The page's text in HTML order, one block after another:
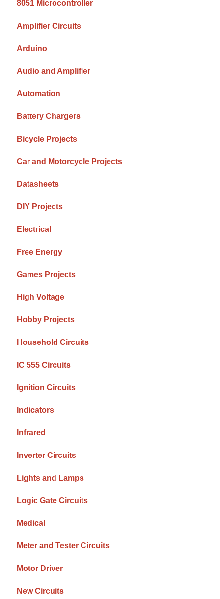
8051 Microcontroller
Amplifier Circuits
Arduino
Audio and Amplifier
Automation
Battery Chargers
Bicycle Projects
Car and Motorcycle Projects
Datasheets
DIY Projects
Electrical
Free Energy
Games Projects
High Voltage
Hobby Projects
Household Circuits
IC 555 Circuits
Ignition Circuits
Indicators
Infrared
Inverter Circuits
Lights and Lamps
Logic Gate Circuits
Medical
Meter and Tester Circuits
Motor Driver
New Circuits